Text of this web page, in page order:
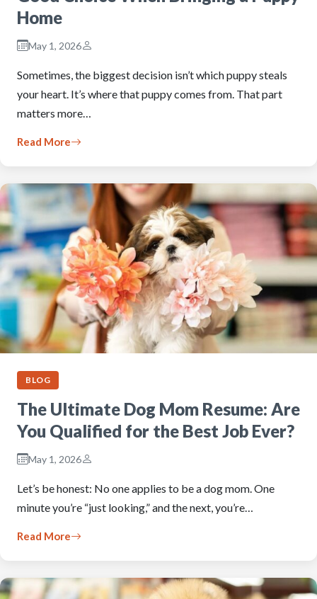
Home
May 1, 2026
Sometimes, the biggest decision isn’t which puppy steals
your heart. It’s where that puppy comes from. That part
matters more…
Read More
BLOG
The Ultimate Dog Mom Resume: Are
You Qualified for the Best Job Ever?
May 1, 2026
Let’s be honest: No one applies to be a dog mom. One
minute you’re “just looking,” and the next, you’re…
Read More